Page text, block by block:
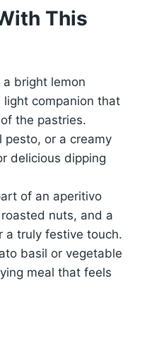
This
bright lemon
companion that
the pastries.
pesto, or a creamy
delicious dipping
of an aperitivo
nuts, and a
a truly festive touch.
basil or vegetable
meal that feels